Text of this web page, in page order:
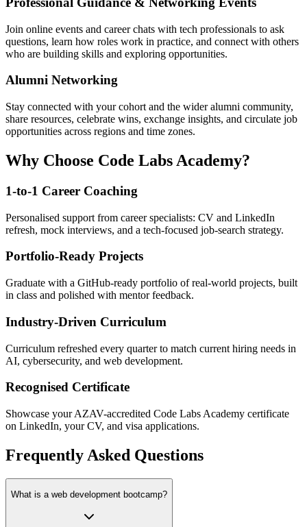
Join online events and career chats with tech professionals to ask
questions, learn how roles work in practice, and connect with others
who are building skills and exploring opportunities.
Alumni Networking
Stay connected with your cohort and the wider alumni community,
share resources, celebrate wins, exchange insights, and circulate job
opportunities across regions and time zones.
Why Choose Code Labs Academy?
1-to-1 Career Coaching
Personalised support from career specialists: CV and LinkedIn
refresh, mock interviews, and a tech-focused job-search strategy.
Portfolio-Ready Projects
Graduate with a GitHub-ready portfolio of real-world projects, built
in class and polished with mentor feedback.
Industry-Driven Curriculum
Curriculum refreshed every quarter to match current hiring needs in
AI, cybersecurity, and web development.
Recognised Certificate
Showcase your AZAV-accredited Code Labs Academy certificate
on LinkedIn, your CV, and visa applications.
Frequently Asked Questions
What is a web development bootcamp?